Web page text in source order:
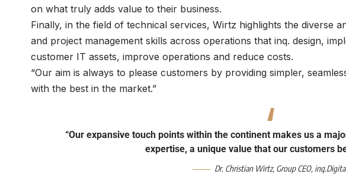
on what truly adds value to their business.
Finally, in the field of technical services, Wirtz highlights the diverse
and project management skills across operations that inq. design,
customer IT assets, improve operations and reduce costs.
“Our aim is always to please customers by providing simpler,
with the best in the market.”
“Our expansive touch points within the continent makes us a
expertise, a unique value that our customers
Dr. Christian Wirtz, Group CEO,